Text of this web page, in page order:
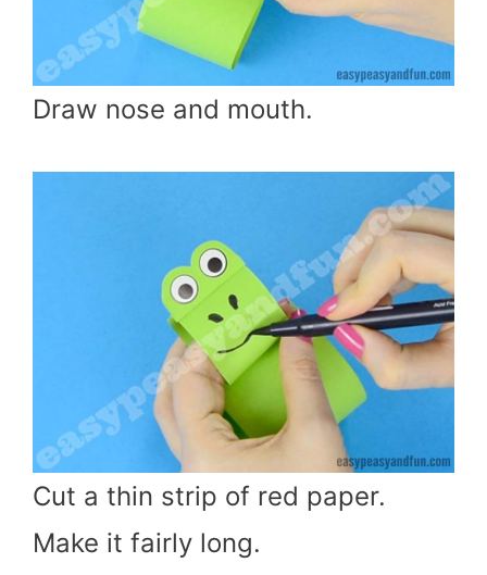
Draw nose and mouth.
Cut a thin strip of red paper.
Make it fairly long.